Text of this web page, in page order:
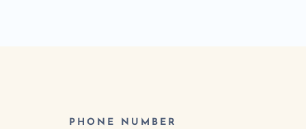
PHONE NUMBER